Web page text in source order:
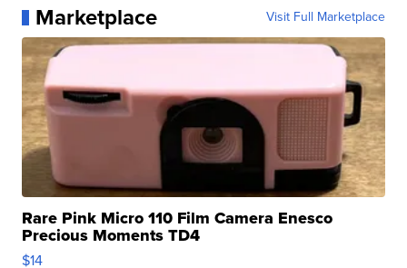
Marketplace Visit Full Marketplace
Rare Pink Micro 110 Film Camera Enesco
Precious Moments TD4
$14